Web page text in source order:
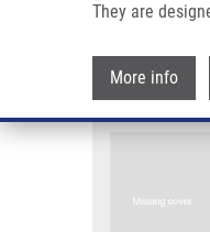
They are
More info